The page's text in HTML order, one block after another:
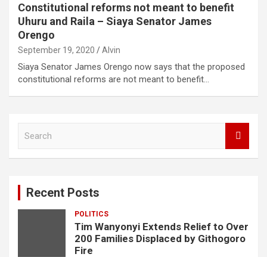
Constitutional reforms not meant to benefit
Uhuru and Raila – Siaya Senator James
Orengo
September 19, 2020 Alvin
Siaya Senator James Orengo now says that the proposed
constitutional reforms are not meant to benefit…
Recent Posts
POLITICS
Tim Wanyonyi Extends Relief to Over
200 Families Displaced by Githogoro
Fire